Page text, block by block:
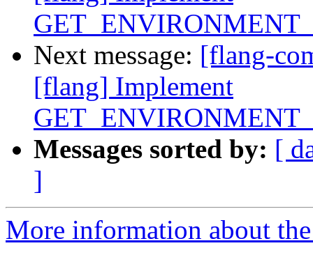
Next message: [flang-
[flang] Implement
Messages sorted by: [
]
More information about